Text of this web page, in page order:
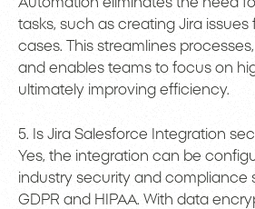
tasks, such as creating Jira issues
cases. This streamlines
and enables teams to focus on
ultimately improving efficiency.
5. Is Jira Salesforce Integration
Yes, the integration can be
industry security and compliance
GDPR and HIPAA. With data